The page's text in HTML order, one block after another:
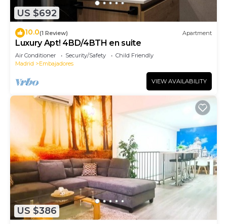
US $692
10.0(1 Review) Apartment
Luxury Apt! 4BD/4BTH en suite
Air Conditioner Security/Safety
Child Friendly
Madrid
Embajadores
VIEW AVAILABILITY
US $386